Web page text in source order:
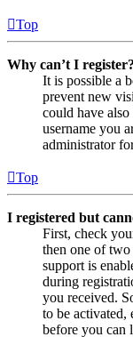
Top
Why can’t I register?
It is possible a
prevent new
could have
username you
administrator
Top
I registered but
First, check
then one of
support is
during
you received.
to be activated,
before you can